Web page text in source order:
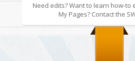
Need edits? Want to learn how-to
My Pages? Contact the